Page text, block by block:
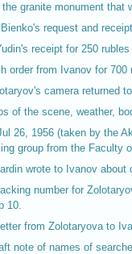
the granite monument
request and
receipt for 250 rubles
order from Ivanov for 700
camera returned
of the scene, weather,
26, 1956 (taken by the
group from the Faculty
wrote to Ivanov about
number for
10.
from Zolotaryova to
note of names of